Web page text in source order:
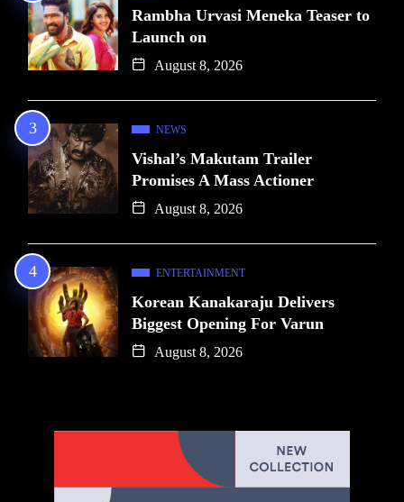
Rambha Urvasi Meneka Teaser to
Launch on
August 8, 2026
NEWS
Vishal’s Makutam Trailer
Promises A Mass Actioner
August 8, 2026
ENTERTAINMENT
Korean Kanakaraju Delivers
Biggest Opening For Varun
August 8, 2026